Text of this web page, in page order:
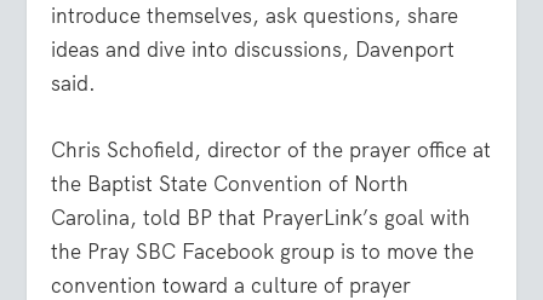
introduce themselves, ask questions, share
ideas and dive into discussions, Davenport
said.
Chris Schofield, director of the prayer office at
the Baptist State Convention of North
Carolina, told BP that PrayerLink’s goal with
the Pray SBC Facebook group is to move the
convention toward a culture of prayer